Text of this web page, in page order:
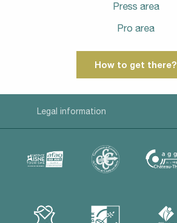
Press area
Pro area
How to get there?
Legal information